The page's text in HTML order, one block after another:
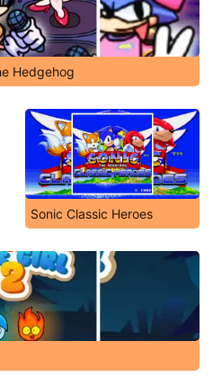
Hedgehog
Sonic Classic Heroes